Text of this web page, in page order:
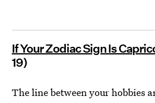
If Your Zodiac Sign Is
19)
The line between your hobbies